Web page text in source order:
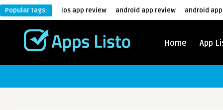
Popular tags: ios app review android app review android
Home App